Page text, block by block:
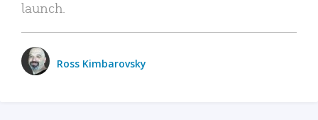
launch.
Ross Kimbarovsky